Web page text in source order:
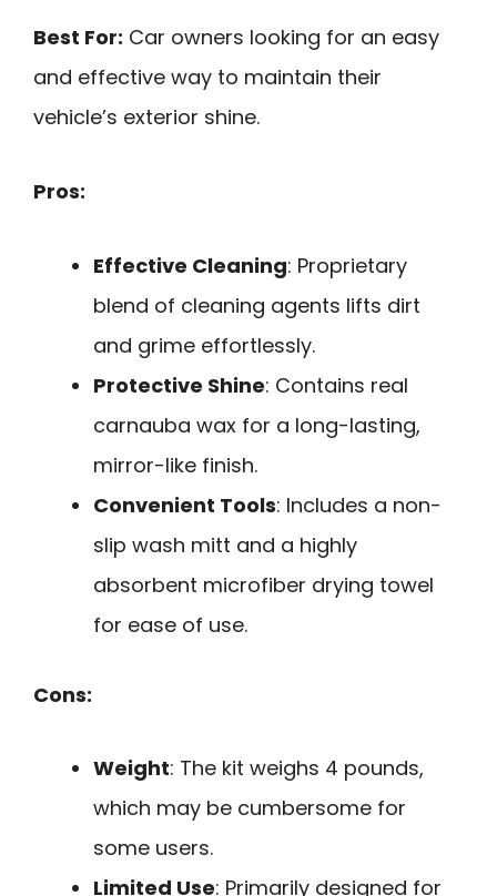
Best For: Car owners looking for an easy
and effective way to maintain their
vehicle’s exterior shine.
Pros:
Effective Cleaning: Proprietary
blend of cleaning agents lifts dirt
and grime effortlessly.
Protective Shine: Contains real
carnauba wax for a long-lasting,
mirror-like finish.
Convenient Tools: Includes a non-
slip wash mitt and a highly
absorbent microfiber drying towel
for ease of use.
Cons:
Weight: The kit weighs 4 pounds,
which may be cumbersome for
some users.
Limited Use: Primarily designed for